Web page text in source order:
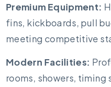
Premium Equipment:
fins, kickboards, pull
meeting competitive
Modern Facilities:
rooms, showers,